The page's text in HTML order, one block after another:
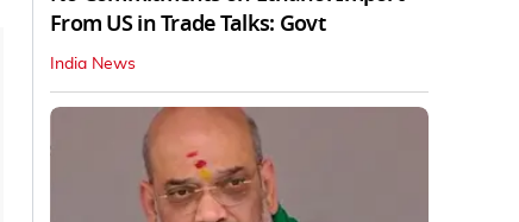
From US in Trade Talks: Govt
India News